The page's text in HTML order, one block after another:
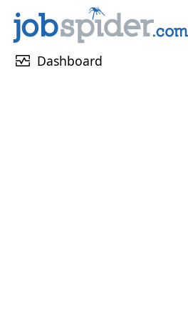
monitor_heart Dashboard